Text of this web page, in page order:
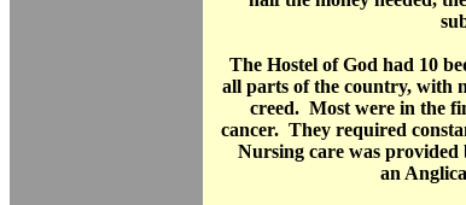
The Hostel of God had 10
all parts of the country, with
creed. Most were in the
cancer. They required
Nursing care was provided
an